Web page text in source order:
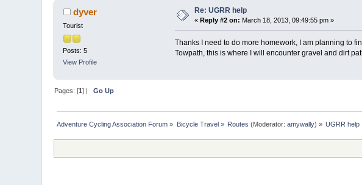
dyver
Tourist
Posts: 5
View Profile
Re: UGRR help
« Reply #2 on: March 18, 2013, 09:49:55 pm »
Thanks I need to do more homework, I am planning to
Towpath, this is where I will encounter gravel and dirt
Pages: [1] |Go Up
Adventure Cycling Association Forum » Bicycle Travel» Routes (Moderator:amywally) » UGRR help